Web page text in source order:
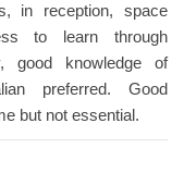
in reception, space
to learn through
good knowledge of
preferred. Good
but not essential.